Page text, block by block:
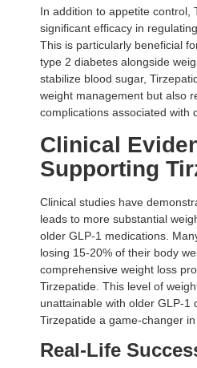
In addition to appetite control,
significant efficacy in
This is particularly beneficial
type 2 diabetes alongside
stabilize blood sugar,
weight management but also
complications associated with
Clinical
Supporting
Clinical studies have
leads to more substantial
older GLP-1 medications.
losing 15-20% of their body
comprehensive weight loss
Tirzepatide. This level of
unattainable with older GLP-1
Tirzepatide a game-changer in
Real-Life